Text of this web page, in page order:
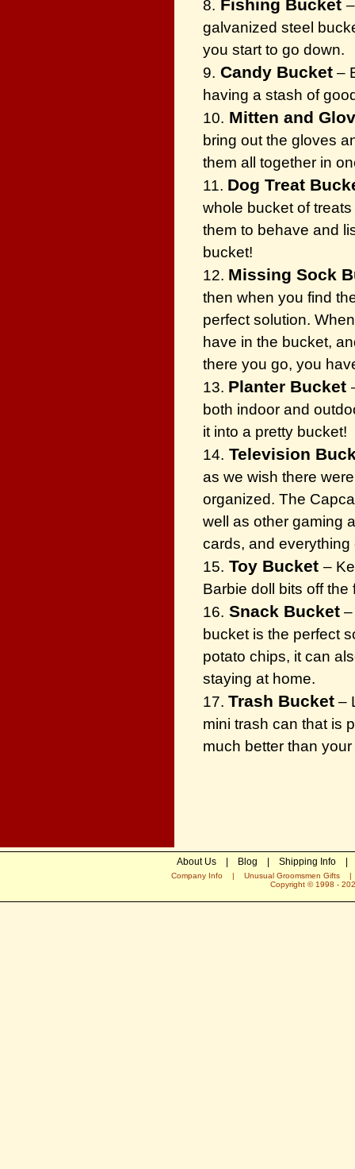
8. Fishing Bucket
galvanized steel
you start to go down.
9. Candy Bucket –
having a stash of
10. Mitten and
bring out the gloves
them all together in
11. Dog Treat
whole bucket of
them to behave and
bucket!
12. Missing Sock
then when you find
perfect solution.
have in the bucket,
there you go, you
13. Planter Bucket
both indoor and
it into a pretty bucket!
14. Television
as we wish there
organized. The
well as other gaming
cards, and
15. Toy Bucket –
Barbie doll bits off the
16. Snack Bucket
bucket is the perfect
potato chips, it can
staying at home.
17. Trash Bucket –
mini trash can that is
much better than
About Us| Blog Shipping Info|
Company Info | Unusual Groomsmen Gifts
Copyright © 1998 -